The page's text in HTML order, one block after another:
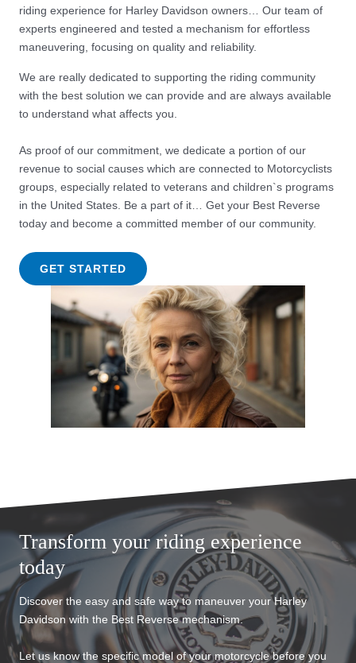
riding experience for Harley Davidson owners… Our team of
experts engineered and tested a mechanism for effortless
maneuvering, focusing on quality and reliability.
We are really dedicated to supporting the riding community
with the best solution we can provide and are always available
to understand what affects you.
As proof of our commitment, we dedicate a portion of our
revenue to social causes which are connected to Motorcyclists
groups, especially related to veterans and children`s programs
in the United States. Be a part of it… Get your Best Reverse
today and become a committed member of our community.
GET STARTED
Transform your riding experience
today
Discover the easy and safe way to maneuver your Harley
Davidson with the Best Reverse mechanism.
Let us know the specific model of your motorcycle before you